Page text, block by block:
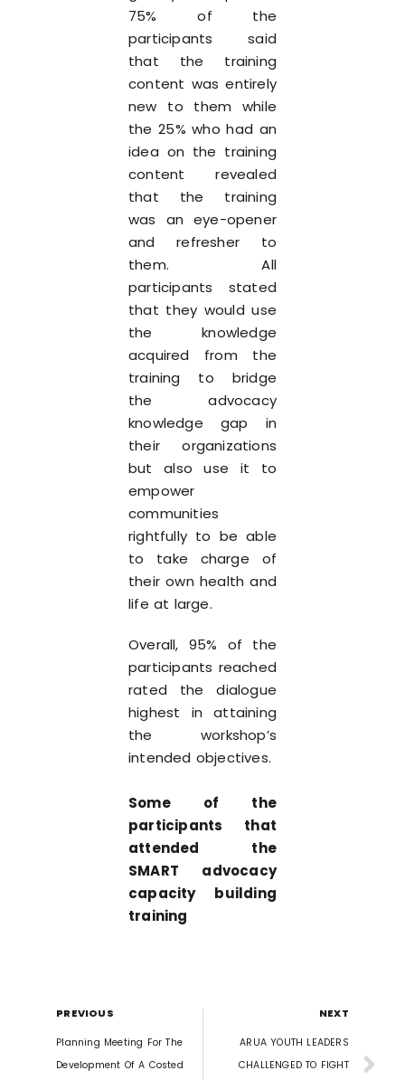
75% of the
participants said
that the training
content was entirely
new to them while
the 25% who had an
idea on the training
content revealed
that the training
was an eye-opener
and refresher to
them. All
participants stated
that they would use
the knowledge
acquired from the
training to bridge
the advocacy
knowledge gap in
their organizations
but also use it to
empower
communities
rightfully to be able
to take charge of
their own health and
life at large.
Overall, 95% of the
participants reached
rated the dialogue
highest in attaining
the workshop’s
intended objectives.
Some of the
participants that
attended the
SMART advocacy
capacity building
training
PREVIOUS
Planning Meeting For The
Development Of A Costed
NEXT
ARUA YOUTH LEADERS
CHALLENGED TO FIGHT